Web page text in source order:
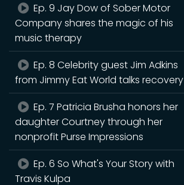
Ep. 9 Jay Dow of Sober Motor
Company shares the magic of his
music therapy
Ep. 8 Celebrity guest Jim Adkins
from Jimmy Eat World talks recovery
Ep. 7 Patricia Brusha honors her
daughter Courtney through her
nonprofit Purse Impressions
Ep. 6 So What's Your Story with
Travis Kulpa